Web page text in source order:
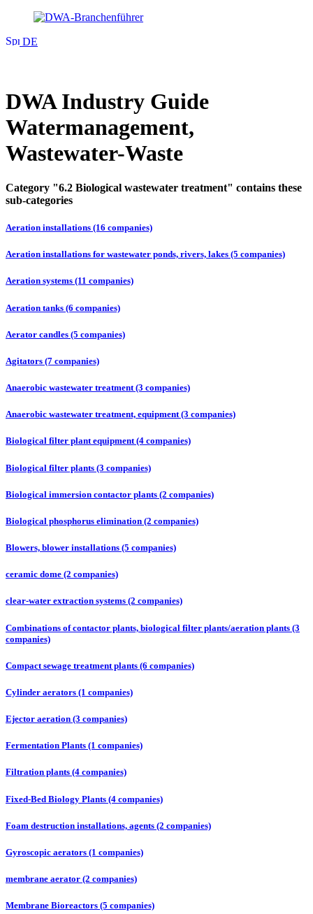
DE
DWA Industry Guide
Watermanagement,
Wastewater-Waste
Category "6.2 Biological wastewater treatment" contains these
sub-categories
Aeration installations (16 companies)
Aeration installations for wastewater ponds, rivers, lakes (5 companies)
Aeration systems (11 companies)
Aeration tanks (6 companies)
Aerator candles (5 companies)
Agitators (7 companies)
Anaerobic wastewater treatment (3 companies)
Anaerobic wastewater treatment, equipment (3 companies)
Biological filter plant equipment (4 companies)
Biological filter plants (3 companies)
Biological immersion contactor plants (2 companies)
Biological phosphorus elimination (2 companies)
Blowers, blower installations (5 companies)
ceramic dome (2 companies)
clear-water extraction systems (2 companies)
Combinations of contactor plants, biological filter plants/aeration plants (3
companies)
Compact sewage treatment plants (6 companies)
Cylinder aerators (1 companies)
Ejector aeration (3 companies)
Fermentation Plants (1 companies)
Filtration plants (4 companies)
Fixed-Bed Biology Plants (4 companies)
Foam destruction installations, agents (2 companies)
Gyroscopic aerators (1 companies)
membrane aerator (2 companies)
Membrane Bioreactors (5 companies)